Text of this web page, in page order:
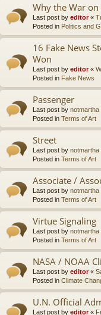
Why the War on
Last post by editor«
Posted in Politics and
16 Fake News
Won
Last post by editor«
Posted in Fake News
Passenger
Last post by notmartha
Posted in Terms of Art
Street
Last post by notmartha
Posted in Terms of Art
Associate /
Last post by notmartha
Posted in Terms of Art
Virtue Signaling
Last post by notmartha
Posted in Terms of Art
NASA / NOAA
Last post by editor«
Posted in Climate
U.N. Official
Last post by editor«